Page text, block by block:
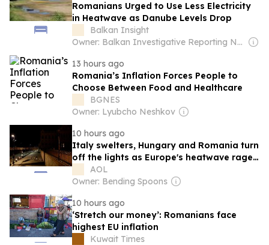
Romanians Urged to Use Less Electricity
in Heatwave as Danube Levels Drop
Balkan Insight
Owner: Balkan Investigative Reporting Network
13 hours ago
Romania’s Inflation Forces People to
Choose Between Food and Healthcare
BGNES
Owner: Lyubcho Neshkov
10 hours ago
Italy swelters, Hungary and Romania turn
off the lights as Europe's heatwave rages
AOL
Owner: Bending Spoons
10 hours ago
‘Stretch our money’: Romanians face
highest EU inflation
Kuwait Times